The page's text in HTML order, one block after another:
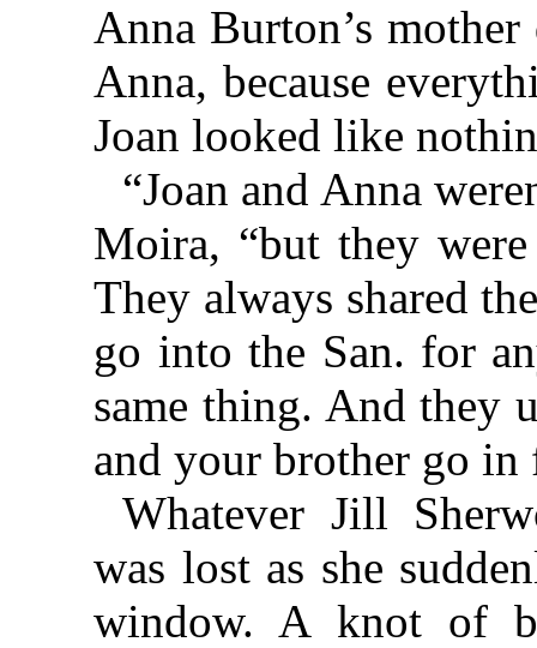
Anna Burton’s
Anna, because
Joan looked like
“Joan and Anna
Moira, “but they
They always shared
go into the San. for
same thing. And they
and your brother go
Whatever Jill
was lost as she
window. A knot of